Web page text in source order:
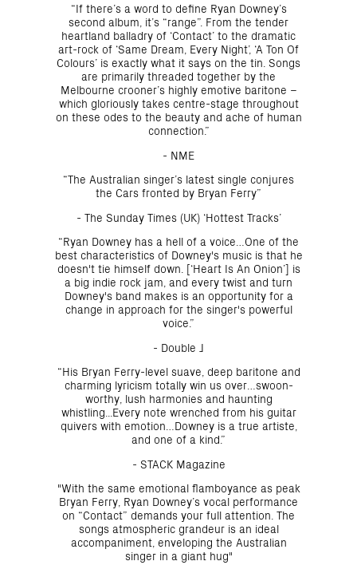
“If there’s a word to define Ryan Downey’s
second album, it’s “range”. From the tender
heartland balladry of ‘Contact’ to the dramatic
art-rock of ‘Same Dream, Every Night’, ‘A Ton Of
Colours’ is exactly what it says on the tin. Songs
are primarily threaded together by the
Melbourne crooner’s highly emotive baritone –
which gloriously takes centre-stage throughout
on these odes to the beauty and ache of human
connection.”
- NME
“The Australian singer’s latest single conjures
the Cars fronted by Bryan Ferry”
- The Sunday Times (UK) ‘Hottest Tracks’
“Ryan Downey has a hell of a voice…One of the
best characteristics of Downey's music is that he
doesn't tie himself down. [‘Heart Is An Onion’] is
a big indie rock jam, and every twist and turn
Downey's band makes is an opportunity for a
change in approach for the singer's powerful
voice.”
- Double J
“His Bryan Ferry-level suave, deep baritone and
charming lyricism totally win us over…swoon-
worthy, lush harmonies and haunting
whistling...Every note wrenched from his guitar
quivers with emotion…Downey is a true artiste,
and one of a kind.”
- STACK Magazine
"With the same emotional flamboyance as peak
Bryan Ferry, Ryan Downey’s vocal performance
on “Contact” demands your full attention. The
songs atmospheric grandeur is an ideal
accompaniment, enveloping the Australian
singer in a giant hug"